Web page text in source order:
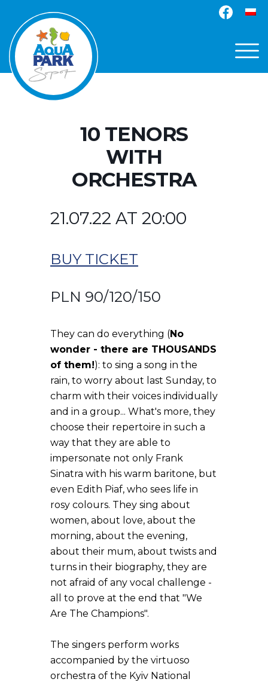
10 TENORS
WITH
ORCHESTRA
21.07.22 AT 20:00
BUY TICKET
PLN 90/120/150
They can do everything (No
wonder - there are THOUSANDS
of them!): to sing a song in the
rain, to worry about last Sunday, to
charm with their voices individually
and in a group... What's more, they
choose their repertoire in such a
way that they are able to
impersonate not only Frank
Sinatra with his warm baritone, but
even Edith Piaf, who sees life in
rosy colours. They sing about
women, about love, about the
morning, about the evening,
about their mum, about twists and
turns in their biography, they are
not afraid of any vocal challenge -
all to prove at the end that "We
Are The Champions".
The singers perform works
accompanied by the virtuoso
orchestra of the Kyiv National